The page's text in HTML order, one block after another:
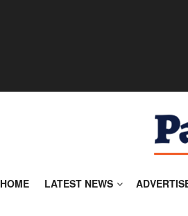
HOME LATEST NEWS